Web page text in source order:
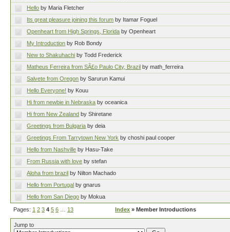
Hello by Maria Fletcher
Its great pleasure joining this forum by Itamar Foguel
Openheart from High Springs, Florida by Openheart
My Introduction by Rob Bondy
New to Shakuhachi by Todd Frederick
Matheus Ferreira from SÃ£o Paulo City, Brazil by math_ferreira
Salvete from Oregon by Sarurun Kamui
Hello Everyone! by Kouu
Hi from newbie in Nebraska by oceanica
Hi from New Zealand by Shiretane
Greetings from Bulgaria by deia
Greetings From Tarrytown New York by choshi paul cooper
Hello from Nashville by Hasu-Take
From Russia with love by stefan
Aloha from brazil by Nilton Machado
Hello from Portugal by gnarus
Hello from San Diego by Mokua
Pages: 1 2 3 4 5 6 13 Index » Member Introductions
Jump to